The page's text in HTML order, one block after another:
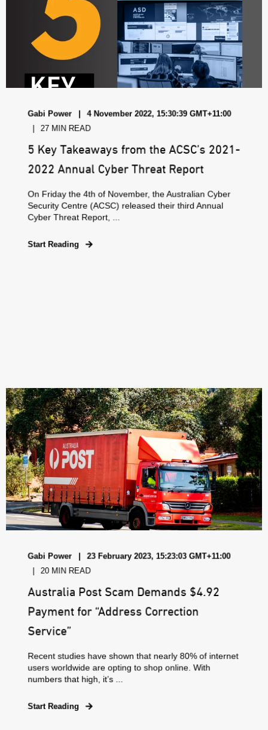
Gabi Power 4 November 2022, 15:30:39 GMT+11:00
27 MIN READ
5 Key Takeaways from the ACSC’s 2021-
2022 Annual Cyber Threat Report
On Friday the 4th of November, the Australian Cyber
Security Centre (ACSC) released their third Annual
Cyber Threat Report, ...
Start Reading
Gabi Power 23 February 2023, 15:23:03 GMT+11:00
20 MIN READ
Australia Post Scam Demands $4.92
Payment for “Address Correction
Service”
Recent studies have shown that nearly 80% of internet
users worldwide are opting to shop online. With
numbers that high, it’s ...
Start Reading